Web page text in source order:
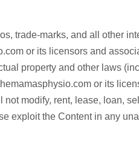
trade-marks, and all other
or its licensors and
property and other laws
or its
modify, rent, lease, loan,
exploit the Content in any